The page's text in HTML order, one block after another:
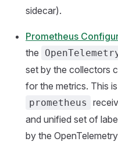
sidecar).
Prometheus
the
set by the collectors
for the metrics. This
prometheus
and unified set of
by the